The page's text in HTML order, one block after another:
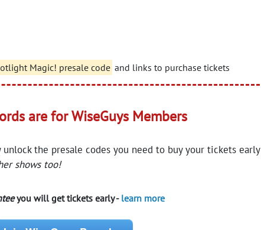
Magic! presale code and links to purchase tickets
are for WiseGuys Members
the presale codes you need to buy your tickets early
shows too!
you will get tickets early - learn more